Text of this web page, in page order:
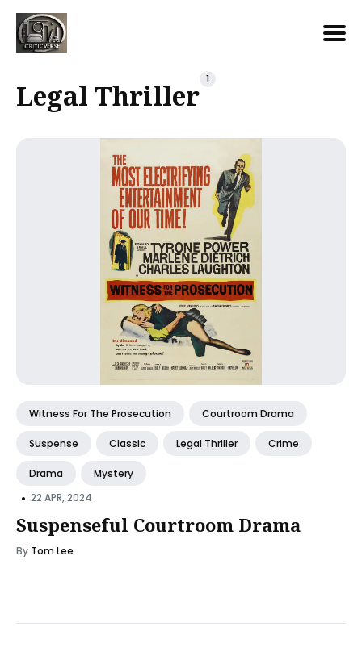
for
Legal Thriller 1
Witness For The Prosecution Courtroom Drama
Suspense Classic Legal Thriller Crime
Drama Mystery
• 22 APR, 2024
Suspenseful Courtroom Drama
By Tom Lee